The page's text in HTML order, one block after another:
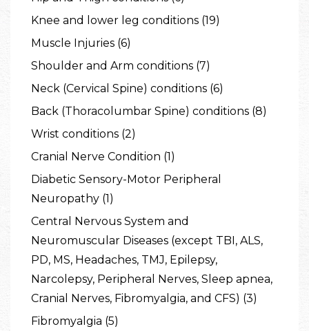
Knee and lower leg conditions (19)
Muscle Injuries (6)
Shoulder and Arm conditions (7)
Neck (Cervical Spine) conditions (6)
Back (Thoracolumbar Spine) conditions (8)
Wrist conditions (2)
Cranial Nerve Condition (1)
Diabetic Sensory-Motor Peripheral
Neuropathy (1)
Central Nervous System and
Neuromuscular Diseases (except TBI, ALS,
PD, MS, Headaches, TMJ, Epilepsy,
Narcolepsy, Peripheral Nerves, Sleep apnea,
Cranial Nerves, Fibromyalgia, and CFS) (3)
Fibromyalgia (5)